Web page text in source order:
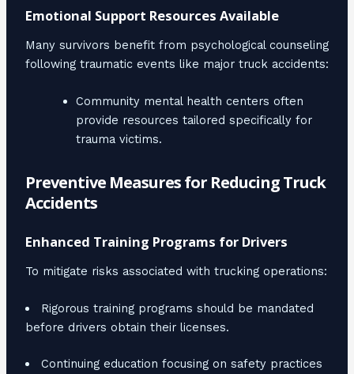
Emotional Support Resources Available
Many survivors benefit from psychological counseling
following traumatic events like major truck accidents:
Community mental health centers often
provide resources tailored specifically for
trauma victims.
Preventive Measures for Reducing Truck
Accidents
Enhanced Training Programs for Drivers
To mitigate risks associated with trucking operations:
Rigorous training programs should be mandated
before drivers obtain their licenses.
Continuing education focusing on safety practices